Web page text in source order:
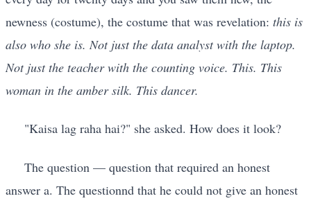
newness (costume), the costume that was revelation: this is
also who she is. Not just the data analyst with the laptop.
Not just the teacher with the counting voice. This. This
woman in the amber silk. This dancer.
"Kaisa lag raha hai?" she asked. How does it look?
The question — question that required an honest
answer a. The questionnd that he could not give an honest